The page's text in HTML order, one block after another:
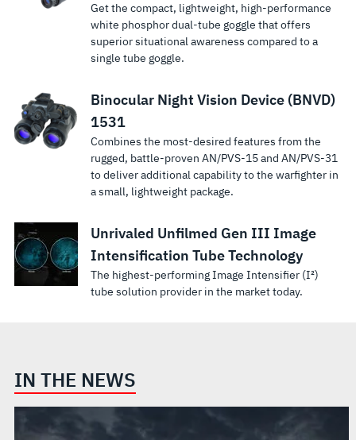
Get the compact, lightweight, high-performance
white phosphor dual-tube goggle that offers
superior situational awareness compared to a
single tube goggle.
Binocular Night Vision Device (BNVD)
1531
Combines the most-desired features from the
rugged, battle-proven AN/PVS-15 and AN/PVS-31
to deliver additional capability to the warfighter in
a small, lightweight package.
Unrivaled Unfilmed Gen III Image
Intensification Tube Technology
The highest-performing Image Intensifier (I²)
tube solution provider in the market today.
IN THE NEWS